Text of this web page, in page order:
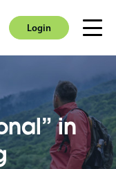
Login
Login
in